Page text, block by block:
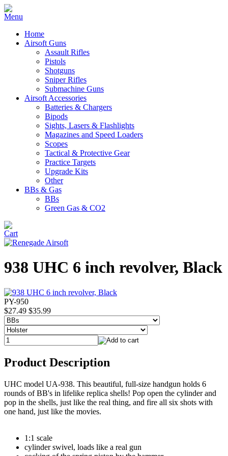
Home
Airsoft Guns
Assault Rifles
Pistols
Shotguns
Sniper Rifles
Submachine Guns
Airsoft Accessories
Batteries & Chargers
Bipods
Sights, Lasers & Flashlights
Magazines and Speed Loaders
Scopes
Tactical & Protective Gear
Practice Targets
Upgrade Kits
Other
BBs & Gas
BBs
Green Gas & CO2
938 UHC 6 inch revolver, Black
PY-950
$27.49 $35.99
Product Description
UHC model UA-938. This beautiful, full-size handgun holds 6
rounds of BB's in lifelike replica shells! Pop open the cylinder and
pop in the shells, just like the real thing, and fire all six shots with
one hand, just like the movies.
1:1 scale
cylinder swivel, loads like a real gun